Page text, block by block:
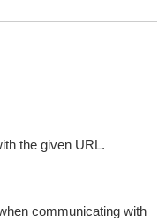
the given URL.
communicating with